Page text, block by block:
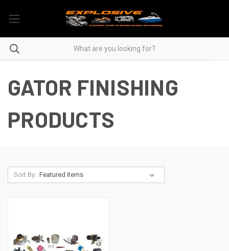
GATOR FINISHING
PRODUCTS
Sort By: